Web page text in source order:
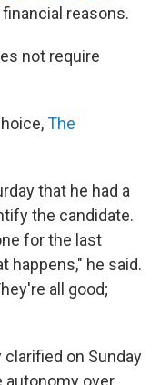
reasons.
not require
The
that he had a
the candidate.
for the last
happens," he said.
all good;
on Sunday
autonomy over